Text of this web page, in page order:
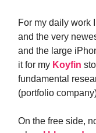
For my daily work
and the very
and the large
it for my Koyfin
fundamental
(portfolio
On the free side,